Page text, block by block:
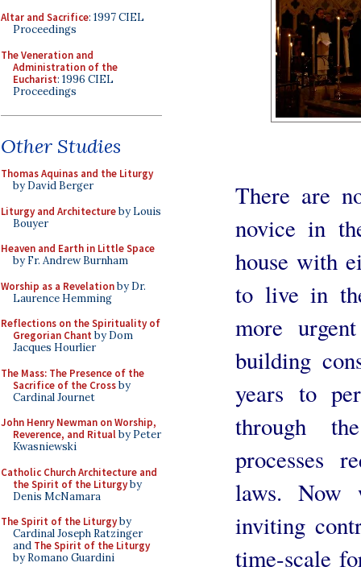
Altar and Sacrifice: 1997 CIEL
Proceedings
The Veneration and
Administration of the
Eucharist: 1996 CIEL
Proceedings
Other Studies
Thomas Aquinas and the Liturgy
by David Berger
Liturgy and Architectureby Louis
Bouyer
Heaven and Earth in Little Space
by Fr. Andrew Burnham
Worship as a Revelationby Dr.
Laurence Hemming
Reflections on the Spirituality of
Gregorian Chant by Dom
Jacques Hourlier
The Mass: The Presence of the
Sacrifice of the Crossby
Cardinal Journet
John Henry Newman on Worship,
Reverence, and Ritualby Peter
Kwasniewski
Catholic Church Architecture and
the Spirit of the Liturgyby
Denis McNamara
The Spirit of the Liturgyby
Cardinal Joseph Ratzinger
and The Spirit of the Liturgy
by Romano Guardini
There are
novice in
house with
to live in
more
building
years to
through
processes
laws. Now
inviting
time-scale